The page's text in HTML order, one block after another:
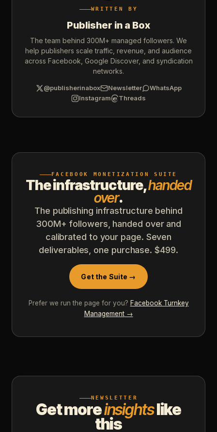
WRITTEN BY
Publisher in a Box
The team behind 300M+ managed followers. We
help publishers scale traffic, revenue, and audience
across Facebook, Google Discover, and syndication
networks.
@publisherinabox Newsletter
WhatsApp
Instagram
Threads
FACEBOOK MONETIZATION SUITE
The infrastructure,handed
over.
The publishing infrastructure behind
300M+ followers, handed over and
calibrated to your page. Seven
deliverables, one purchase. $499.
Get the Suite →
Prefer we run the page for you? Facebook Turnkey
Management→
NEWSLETTER
Get moreinsightslike
this